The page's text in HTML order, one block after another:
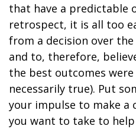
that have a predictable
retrospect, it is all too
from a decision over
and to, therefore,
the best outcomes
necessarily true). Put
your impulse to make a
you want to take to